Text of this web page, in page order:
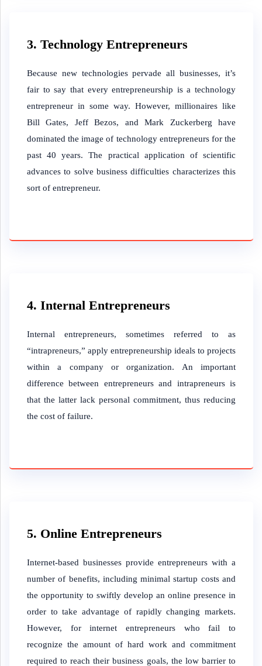
3. Technology Entrepreneurs
Because new technologies pervade all businesses, it’s
fair to say that every entrepreneurship is a technology
entrepreneur in some way. However, millionaires like
Bill Gates, Jeff Bezos, and Mark Zuckerberg have
dominated the image of technology entrepreneurs for the
past 40 years. The practical application of scientific
advances to solve business difficulties characterizes this
sort of entrepreneur.
4. Internal Entrepreneurs
Internal entrepreneurs, sometimes referred to as
“intrapreneurs,” apply entrepreneurship ideals to projects
within a company or organization. An important
difference between entrepreneurs and intrapreneurs is
that the latter lack personal commitment, thus reducing
the cost of failure.
5. Online Entrepreneurs
Internet-based businesses provide entrepreneurs with a
number of benefits, including minimal startup costs and
the opportunity to swiftly develop an online presence in
order to take advantage of rapidly changing markets.
However, for internet entrepreneurs who fail to
recognize the amount of hard work and commitment
required to reach their business goals, the low barrier to